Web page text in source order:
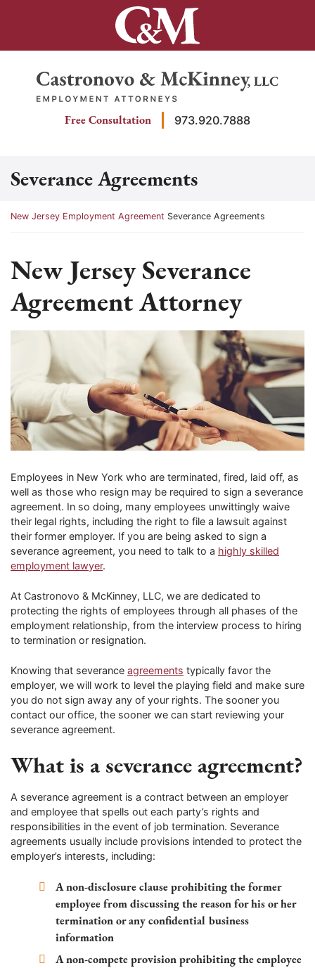
Return home
Free Consultation 973.920.7888
Severance Agreements
Return home
New Jersey Employment Agreement Severance Agreements
New Jersey Severance
Agreement Attorney
Employees in New York who are terminated, fired, laid off, as
well as those who resign may be required to sign a severance
agreement. In so doing, many employees unwittingly waive
their legal rights, including the right to file a lawsuit against
their former employer. If you are being asked to sign a
severance agreement, you need to talk to a highly skilled
employment lawyer.
At Castronovo & McKinney, LLC, we are dedicated to
protecting the rights of employees through all phases of the
employment relationship, from the interview process to hiring
to termination or resignation.
Knowing that severance agreements typically favor the
employer, we will work to level the playing field and make sure
you do not sign away any of your rights. The sooner you
contact our office, the sooner we can start reviewing your
severance agreement.
What is a severance agreement?
A severance agreement is a contract between an employer
and employee that spells out each party’s rights and
responsibilities in the event of job termination. Severance
agreements usually include provisions intended to protect the
employer’s interests, including:
A non-disclosure clause prohibiting the former
employee from discussing the reason for his or her
termination or any confidential business
information
A non-compete provision prohibiting the employee